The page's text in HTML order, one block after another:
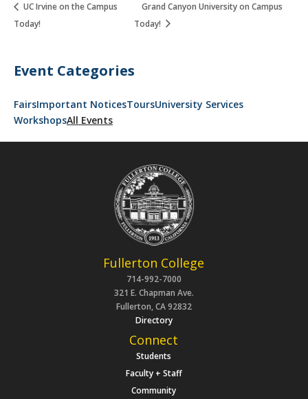
UC Irvine on the Campus
Today!
Grand Canyon University on Campus
Today!
Event Categories
FairsImportant NoticesToursUniversity Services
WorkshopsAll Events
Fullerton College
714-992-7000
321 E. Chapman Ave.
Fullerton, CA 92832
Directory
Connect
Students
Faculty + Staff
Community